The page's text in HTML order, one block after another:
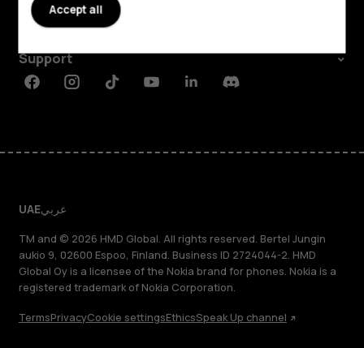
Planet and people
Support
FacebookInstagramTiktokYoutubeLinkedinDiscord
UAEعربي
TM and © 2026 HMD Global. All rights reserved. Bertel Jungin
aukio 9, 02600 Espoo, Finland. Business ID 2724044-2. HMD
Global Oy is a licensee of the Nokia brand for phones. Nokia is a
registered trademark of Nokia Corporation.
TermsPrivacyCookie settingsEthicsSpeak Up channel
Accept all